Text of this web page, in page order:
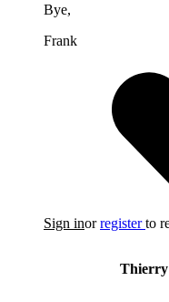
Bye,
Frank
Sign inorregister to